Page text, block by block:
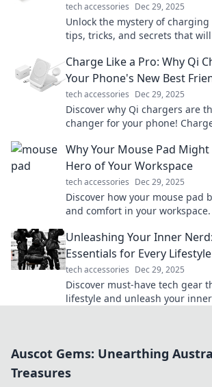
tech accessories Dec 29, 2025
Unlock the mystery of charging
tips, tricks, and secrets that
Charge Like a Pro: Why Qi
Your Phone's New Best
tech accessories Dec 29, 2025
Discover why Qi chargers are
changer for your phone!
Why Your Mouse Pad
Hero of Your Workspace
tech accessories Dec 29, 2025
Discover how your mouse pad
and comfort in your
Unleashing Your Inner
Essentials for Every Lifestyle
tech accessories Dec 29, 2025
Discover must-have tech gear
lifestyle and unleash your
Auscot Gems: Unearthing
Treasures